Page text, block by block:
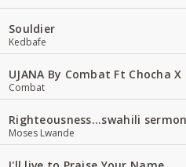
Souldier
Kedbafe
UJANA By Combat Ft Chocha X
Combat
Righteousness...swahili sermon
Moses Lwande